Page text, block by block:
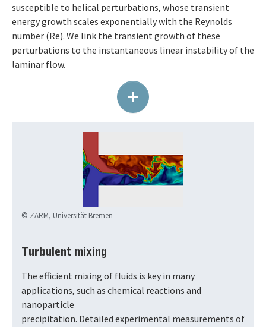
susceptible to helical perturbations, whose transient
energy growth scales exponentially with the Reynolds
number (Re). We link the transient growth of these
perturbations to the instantaneous linear instability of the
laminar flow.
+
© ZARM, Universität Bremen
Turbulent mixing
The efficient mixing of fluids is key in many
applications, such as chemical reactions and
nanoparticle
precipitation. Detailed experimental measurements of